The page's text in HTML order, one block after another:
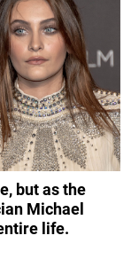
but as the
Michael
life.